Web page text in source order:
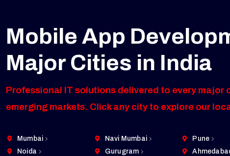
Mobile App
Major Cities in India
Professional IT solutions delivered to every
emerging markets. Click any city to explore our
Mumbai Navi Mumbai Pune
Noida
Gurugram